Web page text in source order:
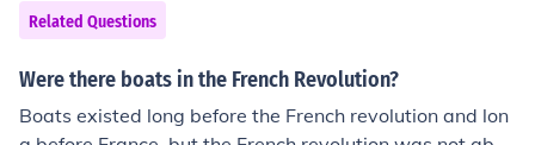
porters of the Revolution and vilified as the pre-eminent
symbol of the Reign of Terror by opponents
Related Questions
Were there boats in the French Revolution?
Boats existed long before the French revolution and lon